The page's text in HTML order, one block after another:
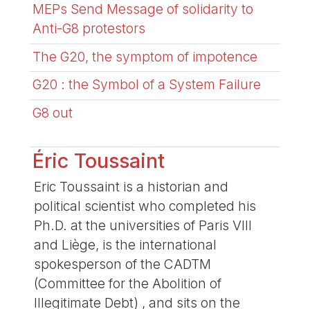
MEPs Send Message of solidarity to
Anti-G8 protestors
The G20, the symptom of impotence
G20 : the Symbol of a System Failure
G8 out
Éric Toussaint
Eric Toussaint is a historian and
political scientist who completed his
Ph.D. at the universities of Paris VIII
and Liège, is the international
spokesperson of the CADTM
(Committee for the Abolition of
Illegitimate Debt) , and sits on the